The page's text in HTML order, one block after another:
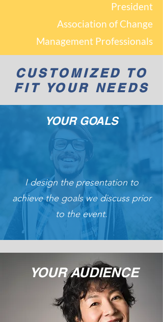
President
Association of Change
Management Professionals
CUSTOMIZED TO
FIT YOUR NEEDS
YOUR GOALS
I design the presentation to
achieve the goals we discuss prior
to the event.
YOUR AUDIENCE